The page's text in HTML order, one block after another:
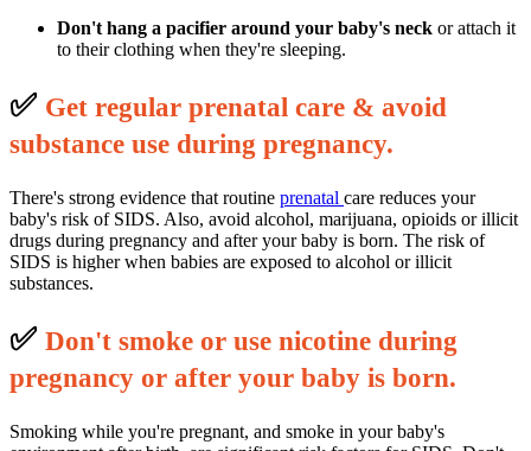
Don't hang a pacifier around your baby's neck or attach it
to their clothing when they're sleeping.
✅ Get regular prenatal care & avoid
substance use during pregnancy.
There's strong evidence that routine prenatal care reduces your
baby's risk of SIDS. Also, avoid alcohol, marijuana, opioids or illicit
drugs during pregnancy and after your baby is born. The risk of
SIDS is higher when babies are exposed to alcohol or illicit
substances.
✅ Don't smoke or use nicotine during
pregnancy or after your baby is born.
Smoking while you're pregnant, and smoke in your baby's